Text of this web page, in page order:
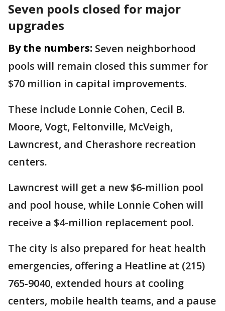
Seven pools closed for major
upgrades
By the numbers: Seven neighborhood
pools will remain closed this summer for
$70 million in capital improvements.
These include Lonnie Cohen, Cecil B.
Moore, Vogt, Feltonville, McVeigh,
Lawncrest, and Cherashore recreation
centers.
Lawncrest will get a new $6-million pool
and pool house, while Lonnie Cohen will
receive a $4-million replacement pool.
The city is also prepared for heat health
emergencies, offering a Heatline at (215)
765-9040, extended hours at cooling
centers, mobile health teams, and a pause